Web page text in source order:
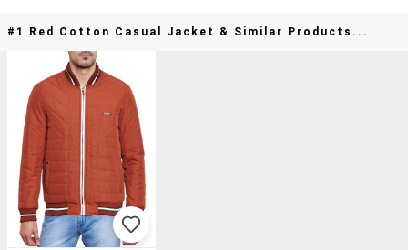
#1 Red Cotton Casual Jacket & Similar Products...